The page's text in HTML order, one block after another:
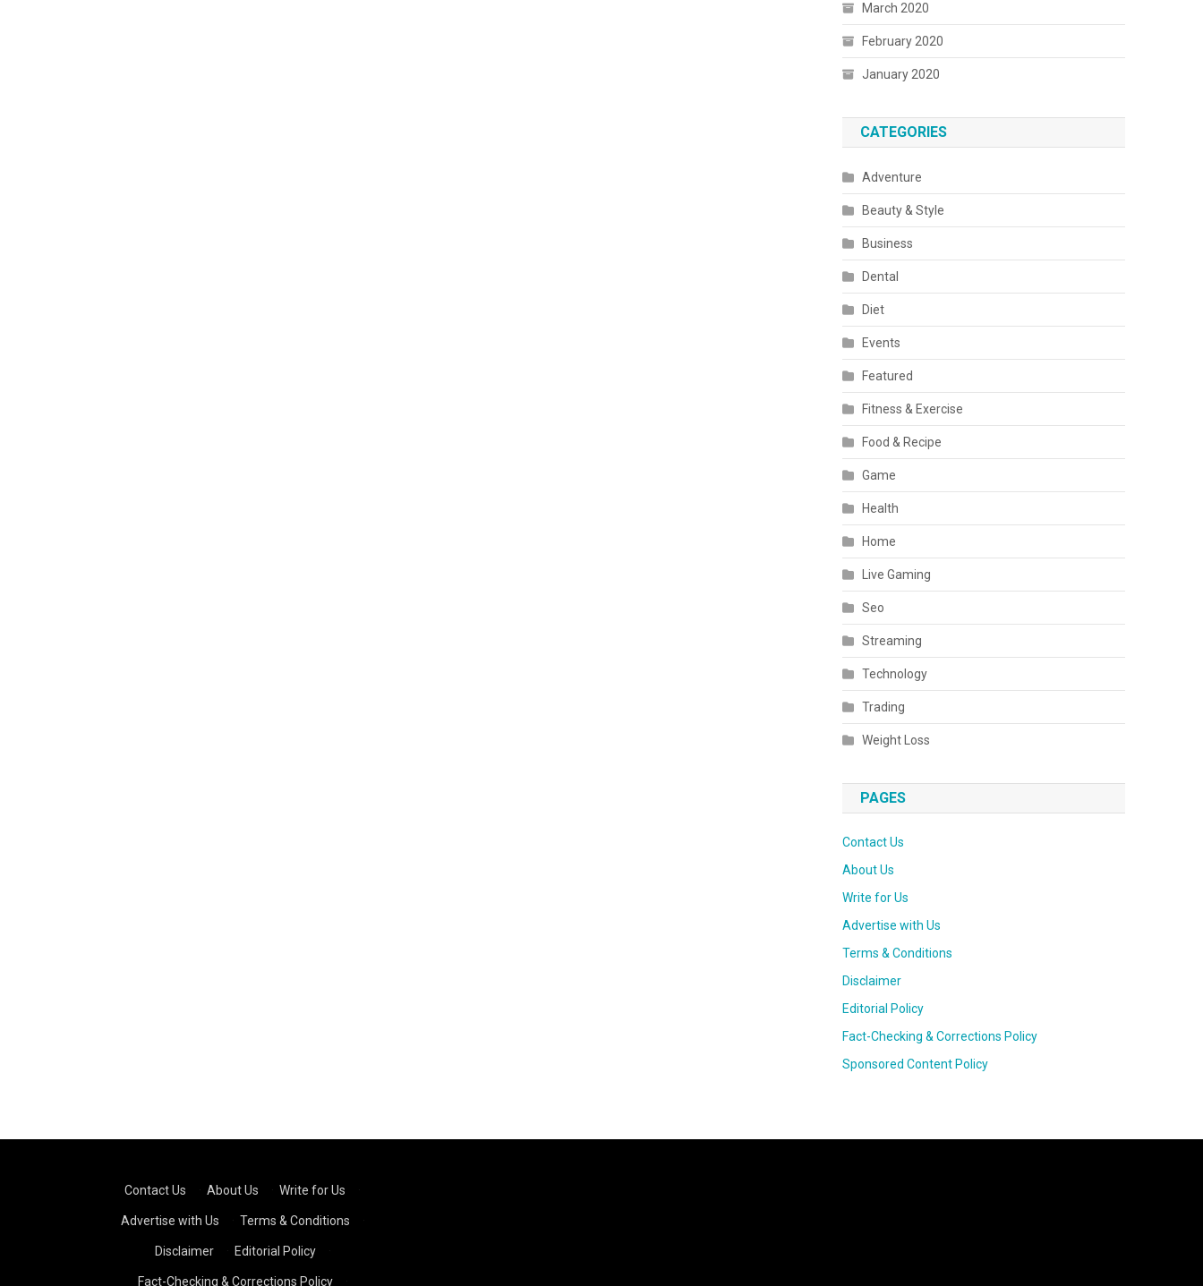
March 2020
February 2020
January 2020
CATEGORIES
Adventure
Beauty & Style
Business
Dental
Diet
Events
Featured
Fitness & Exercise
Food & Recipe
Game
Health
Home
Live Gaming
Seo
Streaming
Technology
Trading
Weight Loss
PAGES
Contact Us
About Us
Write for Us
Advertise with Us
Terms & Conditions
Disclaimer
Editorial Policy
Fact-Checking & Corrections Policy
Sponsored Content Policy
Contact Us About Us Write for Us
Advertise with Us Terms & Conditions
Disclaimer Editorial Policy
Fact-Checking & Corrections Policy